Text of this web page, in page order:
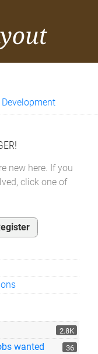
new here. If you
click one of
2.8K
36
wanted